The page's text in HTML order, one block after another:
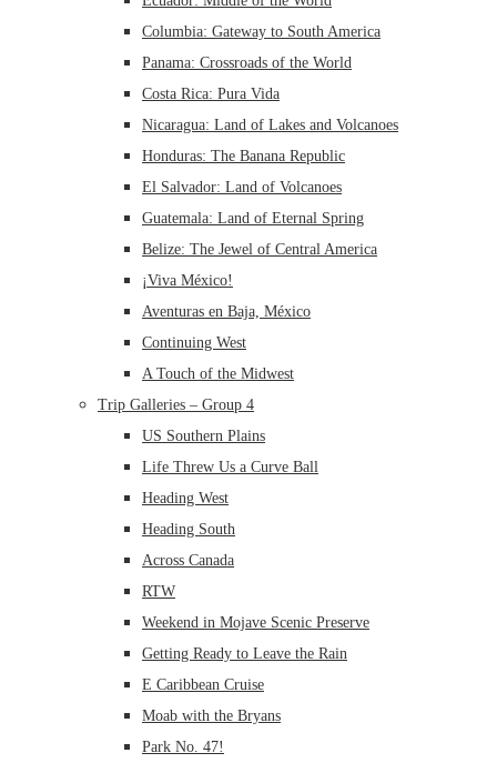
Columbia: Gateway to South America
Panama: Crossroads of the World
Costa Rica: Pura Vida
Nicaragua: Land of Lakes and Volcanoes
Honduras: The Banana Republic
El Salvador: Land of Volcanoes
Guatemala: Land of Eternal Spring
Belize: The Jewel of Central America
¡Viva México!
Aventuras en Baja, México
Continuing West
A Touch of the Midwest
Trip Galleries – Group 4
US Southern Plains
Life Threw Us a Curve Ball
Heading West
Heading South
Across Canada
RTW
Weekend in Mojave Scenic Preserve
Getting Ready to Leave the Rain
E Caribbean Cruise
Moab with the Bryans
Park No. 47!